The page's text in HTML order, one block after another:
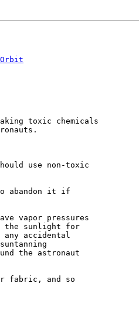
Orbit
toxic chemicals
use non-toxic
abandon it if
vapor pressures
the sunlight for
any accidental
the astronaut
fabric, and so